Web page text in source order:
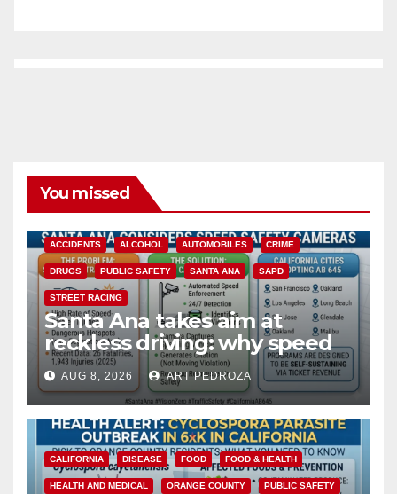
You missed
ACCIDENTS ALCOHOL AUTOMOBILES CRIME
DRUGS PUBLIC SAFETY SANTA ANA SAPD
STREET RACING
Santa Ana takes aim at
reckless driving: why speed
cameras are a win for public
safety
AUG 8, 2026 ART PEDROZA
CALIFORNIA DISEASE FOOD FOOD & HEALTH
HEALTH AND MEDICAL ORANGE COUNTY PUBLIC SAFETY